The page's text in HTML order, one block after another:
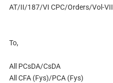
AT/II/187/VI CPC/Orders/Vol-VII
To,
All PCsDA/CsDA
All CFA (Fys)/PCA (Fys)